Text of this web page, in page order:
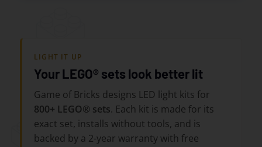
LIGHT IT UP
Your LEGO® sets look better lit
Game of Bricks designs LED light kits for
800+ LEGO® sets. Each kit is made for its
exact set, installs without tools, and is
backed by a 2-year warranty with free